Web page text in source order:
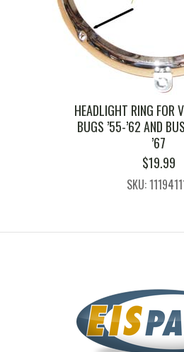
HEADLIGHT RING FOR
BUGS ’55-’62 AND
’67
$19.99
SKU: